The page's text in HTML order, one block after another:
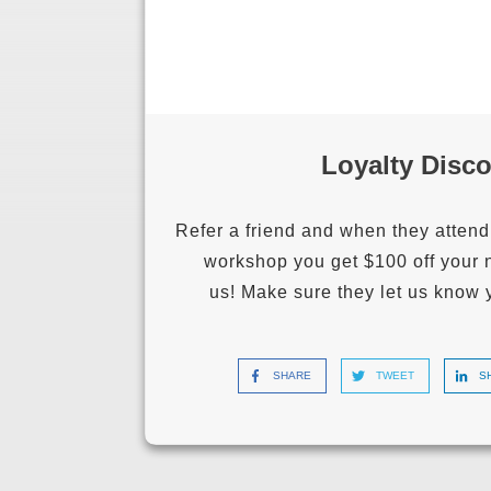
Loyalty
Refer a friend and when they
workshop you get $100 off your
us! Make sure they let us know
SHARE TWEET